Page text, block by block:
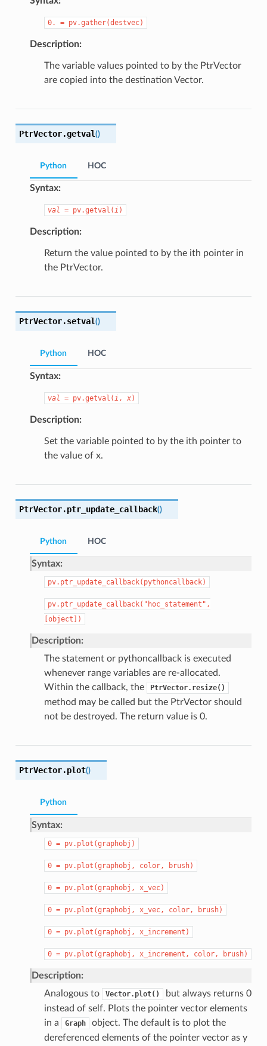
0. = pv.gather(destvec)
Description:
The variable values pointed to by the PtrVector
are copied into the destination Vector.
PtrVector.getval()
Python
Syntax:
val = pv.getval(i )
Description:
Return the value pointed to by the ith pointer in
the PtrVector.
HOC
PtrVector.setval()
Python
Syntax:
val = pv.getval(i , x)
Description:
Set the variable pointed to by the ith pointer to
the value of x.
HOC
PtrVector.ptr_update_callback()
Python
Syntax:
pv.ptr_update_callback(pythoncallback)
pv.ptr_update_callback("hoc_statement",
[object])
Description:
The statement or pythoncallback is executed
whenever range variables are re-allocated.
Within the callback, the
PtrVector.resize()
method may be called but the PtrVector should
not be destroyed. The return value is 0.
HOC
PtrVector.plot()
Python
Syntax:
0 = pv.plot(graphobj)
0 = pv.plot(graphobj, color, brush)
0 = pv.plot(graphobj, x_vec)
0 = pv.plot(graphobj, x_vec, color, brush)
0 = pv.plot(graphobj, x_increment)
0 = pv.plot(graphobj, x_increment, color, brush)
Description:
Analogous to
Vector.plot()
but always returns 0
instead of self. Plots the pointer vector elements
in a
Graph
object. The default is to plot the
dereferenced elements of the pointer vector as y